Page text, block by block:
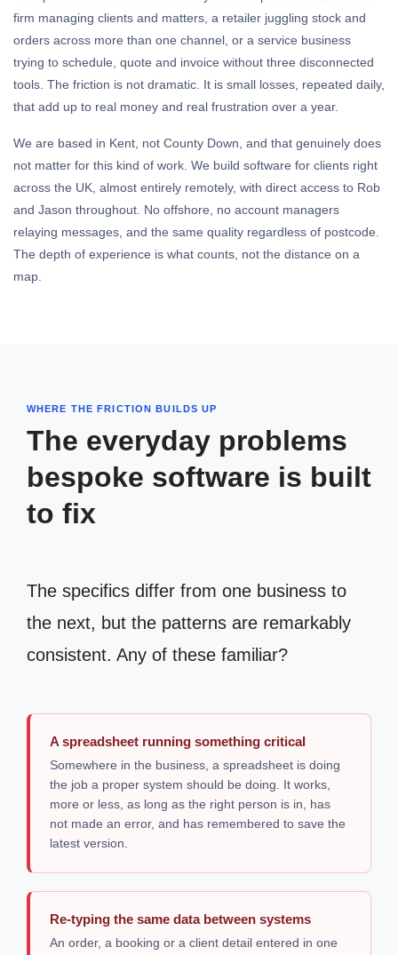
firm managing clients and matters, a retailer juggling stock and
orders across more than one channel, or a service business
trying to schedule, quote and invoice without three disconnected
tools. The friction is not dramatic. It is small losses, repeated daily,
that add up to real money and real frustration over a year.
We are based in Kent, not County Down, and that genuinely does
not matter for this kind of work. We build software for clients right
across the UK, almost entirely remotely, with direct access to Rob
and Jason throughout. No offshore, no account managers
relaying messages, and the same quality regardless of postcode.
The depth of experience is what counts, not the distance on a
map.
WHERE THE FRICTION BUILDS UP
The everyday problems
bespoke software is built
to fix
The specifics differ from one business to
the next, but the patterns are remarkably
consistent. Any of these familiar?
A spreadsheet running something critical
Somewhere in the business, a spreadsheet is doing
the job a proper system should be doing. It works,
more or less, as long as the right person is in, has
not made an error, and has remembered to save the
latest version.
Re-typing the same data between systems
An order, a booking or a client detail entered in one